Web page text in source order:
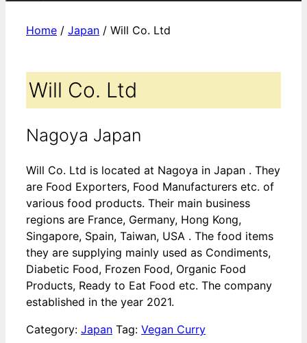
Home / Japan / Will Co. Ltd
Will Co. Ltd
Nagoya Japan
Will Co. Ltd is located at Nagoya in Japan . They
are Food Exporters, Food Manufacturers etc. of
various food products. Their main business
regions are France, Germany, Hong Kong,
Singapore, Spain, Taiwan, USA . The food items
they are supplying mainly used as Condiments,
Diabetic Food, Frozen Food, Organic Food
Products, Ready to Eat Food etc. The company
established in the year 2021.
Category: Japan Tag: Vegan Curry